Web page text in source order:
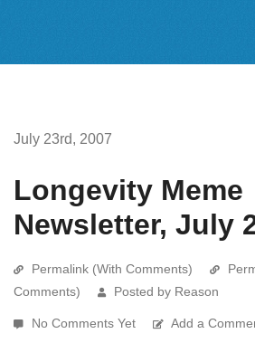
July 23rd, 2007
Longevity Meme
Newsletter, July
Permalink (With Comments)
Comments)
Posted by Reason
No Comments Yet Add a